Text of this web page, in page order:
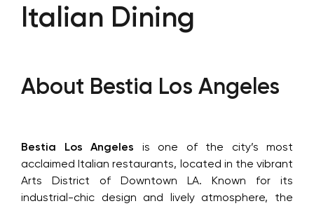
Italian Dining
About Bestia Los Angeles
Bestia Los Angeles is one of the city’s most
acclaimed Italian restaurants, located in the vibrant
Arts District of Downtown LA. Known for its
industrial-chic design and lively atmosphere, the